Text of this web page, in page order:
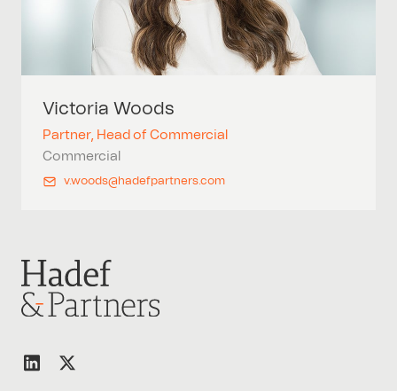
Victoria Woods
Partner, Head of Commercial
Commercial
v.woods@hadefpartners.com